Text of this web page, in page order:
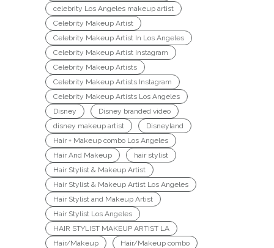
celebrity Los Angeles makeup artist
Celebrity Makeup Artist
Celebrity Makeup Artist In Los Angeles
Celebrity Makeup Artist Instagram
Celebrity Makeup Artists
Celebrity Makeup Artists Instagram
Celebrity Makeup Artists Los Angeles
Disney
Disney branded video
disney makeup artist
Disneyland
Hair + Makeup combo Los Angeles
Hair And Makeup
hair stylist
Hair Stylist & Makeup Artist
Hair Stylist & Makeup Artist Los Angeles
Hair Stylist and Makeup Artist
Hair Stylist Los Angeles
HAIR STYLIST MAKEUP ARTIST LA
Hair/Makeup
Hair/Makeup combo